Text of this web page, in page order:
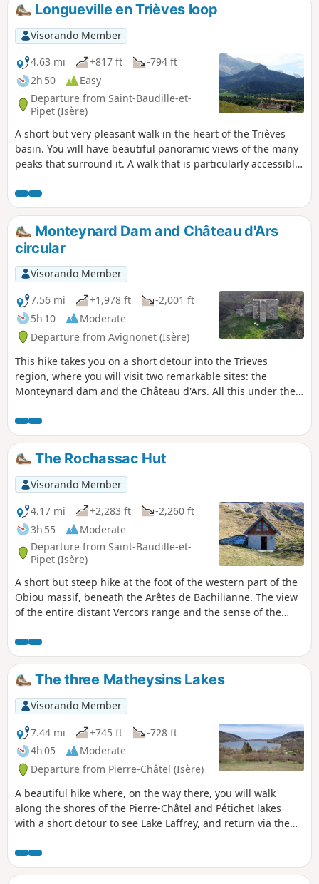
Longueville en Trièves loop
Visorando Member
4.63 mi
+817 ft
-794 ft
2h 50
Easy
Departure from Saint-Baudille-et-
Pipet (Isère)
A short but very pleasant walk in the heart of the Trièves
basin. You will have beautiful panoramic views of the many
peaks that surround it. A walk that is particularly accessible
Monteynard Dam and Château d'Ars
circular
Visorando Member
7.56 mi
+1,978 ft
-2,001 ft
5h 10
Moderate
Departure from Avignonet (Isère)
This hike takes you on a short detour into the Trieves
region, where you will visit two remarkable sites: the
Monteynard dam and the Château d'Ars. All this under the
Lake Notre-Dame de Commiers.
The Rochassac Hut
Visorando Member
4.17 mi
+2,283 ft
-2,260 ft
3h 55
Moderate
Departure from Saint-Baudille-et-
Pipet (Isère)
A short but steep hike at the foot of the western part of the
Obiou massif, beneath the Arêtes de Bachilianne. The view
of the entire distant Vercors range and the sense of the
The three Matheysins Lakes
Visorando Member
7.44 mi
+745 ft
-728 ft
4h 05
Moderate
Departure from Pierre-Châtel (Isère)
A beautiful hike where, on the way there, you will walk
along the shores of the Pierre-Châtel and Pétichet lakes
with a short detour to see Lake Laffrey, and return via the